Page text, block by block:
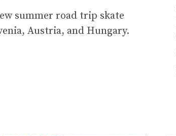
summer road trip skate
Austria, and Hungary.